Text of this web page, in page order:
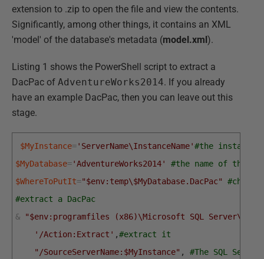
extension to .zip to open the file and view the contents.
Significantly, among other things, it contains an XML
'model' of the database's metadata (model.xml).
Listing 1 shows the PowerShell script to extract a
DacPac of AdventureWorks2014. If you already
have an example DacPac, then you can leave out this
stage.
$MyInstance='ServerName\InstanceName'#the instance
$MyDatabase='AdventureWorks2014'
#the name of the
$WhereToPutIt="$env:temp\$MyDatabase.DacPac"
#extract a DacPac
&
"$env:programfiles (x86)\Microsoft SQL
'/Action:Extract' ,#extract it
"/SourceServerName:$MyInstance" ,
#The SQL